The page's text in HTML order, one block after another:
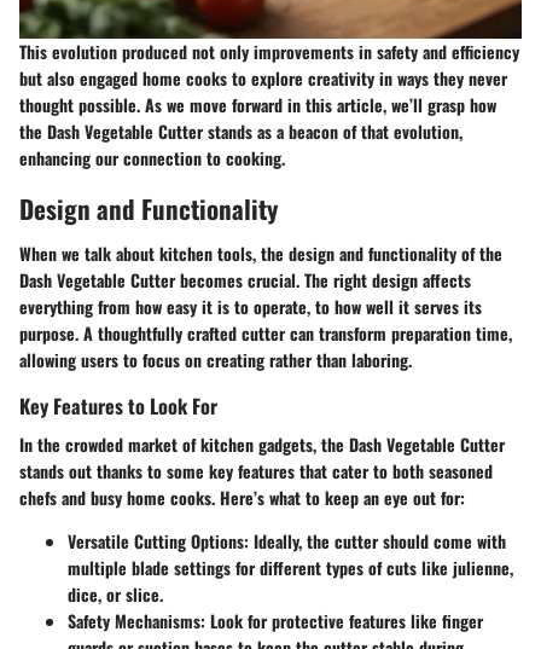
This evolution produced not only improvements in safety and efficiency
but also engaged home cooks to explore creativity in ways they never
thought possible. As we move forward in this article, we’ll grasp how
the Dash Vegetable Cutter stands as a beacon of that evolution,
enhancing our connection to cooking.
Design and Functionality
When we talk about kitchen tools, the design and functionality of the
Dash Vegetable Cutter becomes crucial. The right design affects
everything from how easy it is to operate, to how well it serves its
purpose. A thoughtfully crafted cutter can transform preparation time,
allowing users to focus on creating rather than laboring.
Key Features to Look For
In the crowded market of kitchen gadgets, the Dash Vegetable Cutter
stands out thanks to some key features that cater to both seasoned
chefs and busy home cooks. Here’s what to keep an eye out for:
Versatile Cutting Options: Ideally, the cutter should come with
multiple blade settings for different types of cuts like julienne,
dice, or slice.
Safety Mechanisms: Look for protective features like finger